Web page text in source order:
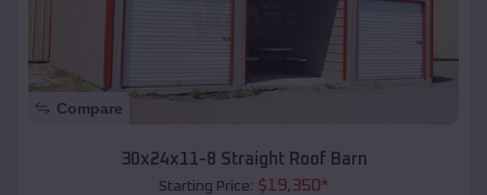
Compare
30x24x11-8 Straight Roof Barn
Starting Price: $19,350*